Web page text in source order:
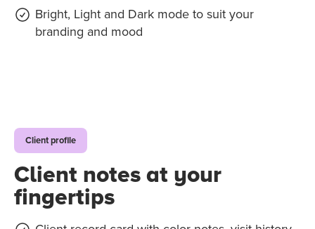
Bright, Light and Dark mode to suit your
branding and mood
Client profile
Client notes at your
fingertips